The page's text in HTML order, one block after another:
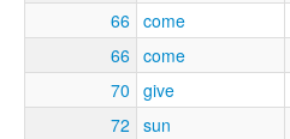
66 come
66 come
70 give
72 sun